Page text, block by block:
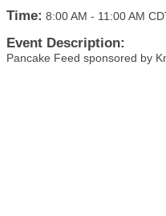
Time: 8:00 AM - 11:00 AM
Event Description:
Pancake Feed sponsored by